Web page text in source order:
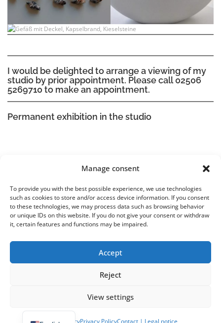
Manage consent
To provide you with the best possible experience, we use technologies
such as cookies to store and/or access device information. If you consent
to these technologies, we may process data such as browsing behavior
or unique IDs on this website. If you do not give your consent or withdraw
it, certain features and functions may be impaired.
Accept
Reject
View settings
Cookie PolicyPrivacy PolicyContact | Legal notice
I would be delighted to arrange a viewing of my
studio by prior appointment. Please call 02506
5269710 to make an appointment.
Permanent exhibition in the studio
KunstRaum:7 – Studio U. Lilei
Ute Lilei-Dorn
Berdel 7, 48167 Münster Wolbeck
Copyright © 2026 KunstRaum:7 - Atelier U. Lilei